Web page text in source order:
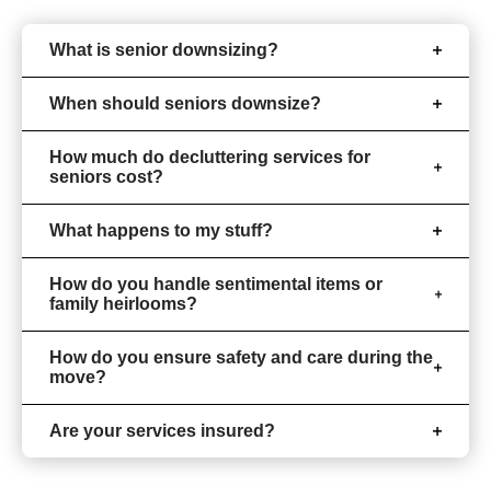
What is senior downsizing?
When should seniors downsize?
How much do decluttering services for
seniors cost?
What happens to my stuff?
How do you handle sentimental items or
family heirlooms?
How do you ensure safety and care during the
move?
Are your services insured?